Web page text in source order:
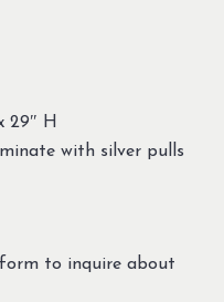
29″ H
with silver pulls
to inquire about